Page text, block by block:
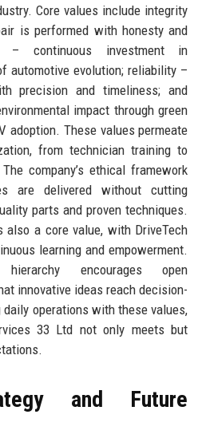
Core values include integrity
is performed with honesty and
– continuous investment in
automotive evolution; reliability –
precision and timeliness; and
impact through green
adoption. These values permeate
from technician training to
company’s ethical framework
are delivered without cutting
parts and proven techniques.
also a core value, with DriveTech
learning and empowerment.
encourages open
innovative ideas reach decision-
operations with these values,
33 Ltd not only meets but
and Future